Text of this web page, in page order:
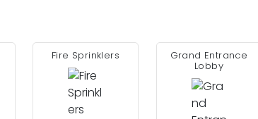
Fire Sprinklers Grand Entrance
Lobby